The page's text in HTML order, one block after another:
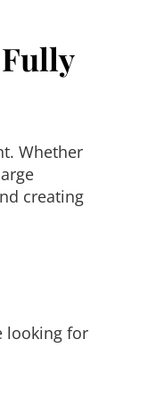
Whether
creating
looking for